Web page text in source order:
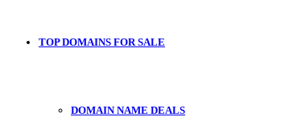
TOP DOMAINS FOR SALE
DOMAIN NAME DEALS